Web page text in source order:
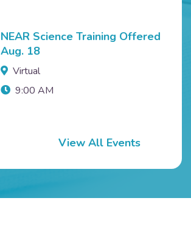
NEAR Science Training Offered
Aug. 18
Virtual
9:00 AM
View All Events